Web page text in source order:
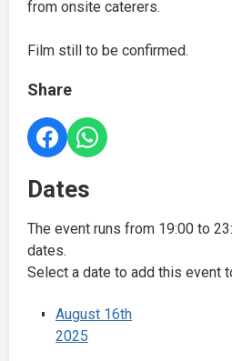
from onsite caterers.
Film still to be confirmed.
Share
Dates
The event runs from 19:00 to
dates.
Select a date to add this event
August 16th
2025